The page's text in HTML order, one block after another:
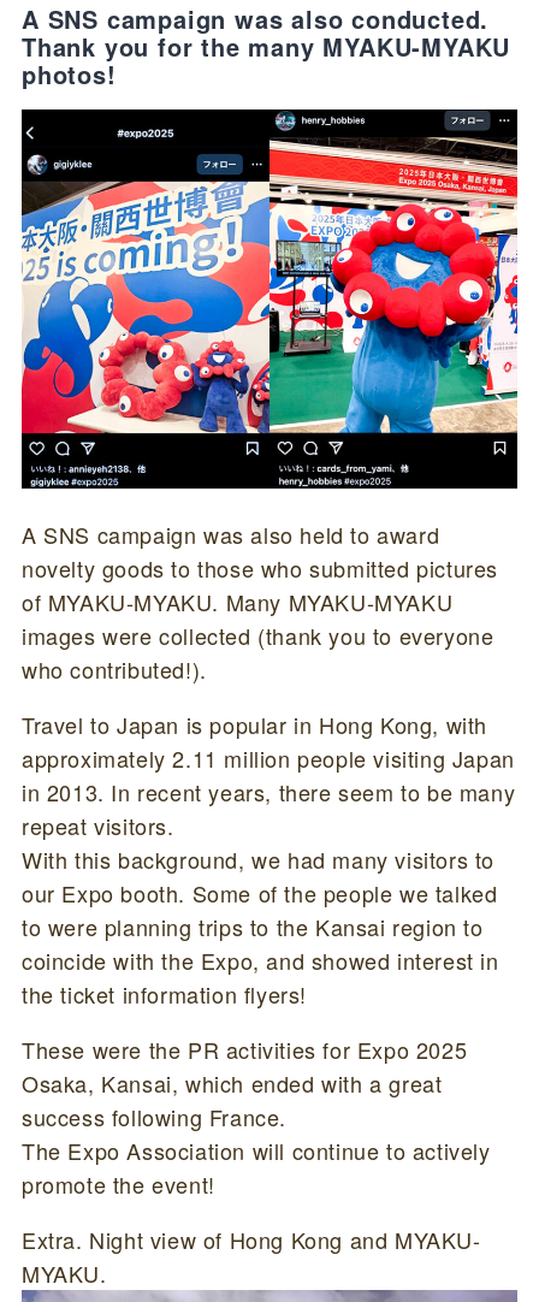
A SNS campaign was also conducted.
Thank you for the many MYAKU-MYAKU
photos!
A SNS campaign was also held to award
novelty goods to those who submitted pictures
of MYAKU-MYAKU. Many MYAKU-MYAKU
images were collected (thank you to everyone
who contributed!).
Travel to Japan is popular in Hong Kong, with
approximately 2.11 million people visiting Japan
in 2013. In recent years, there seem to be many
repeat visitors.
With this background, we had many visitors to
our Expo booth. Some of the people we talked
to were planning trips to the Kansai region to
coincide with the Expo, and showed interest in
the ticket information flyers!
These were the PR activities for Expo 2025
Osaka, Kansai, which ended with a great
success following France.
The Expo Association will continue to actively
promote the event!
Extra. Night view of Hong Kong and MYAKU-
MYAKU.